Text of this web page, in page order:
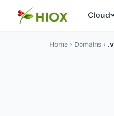
Cloud
Home › Domains ›